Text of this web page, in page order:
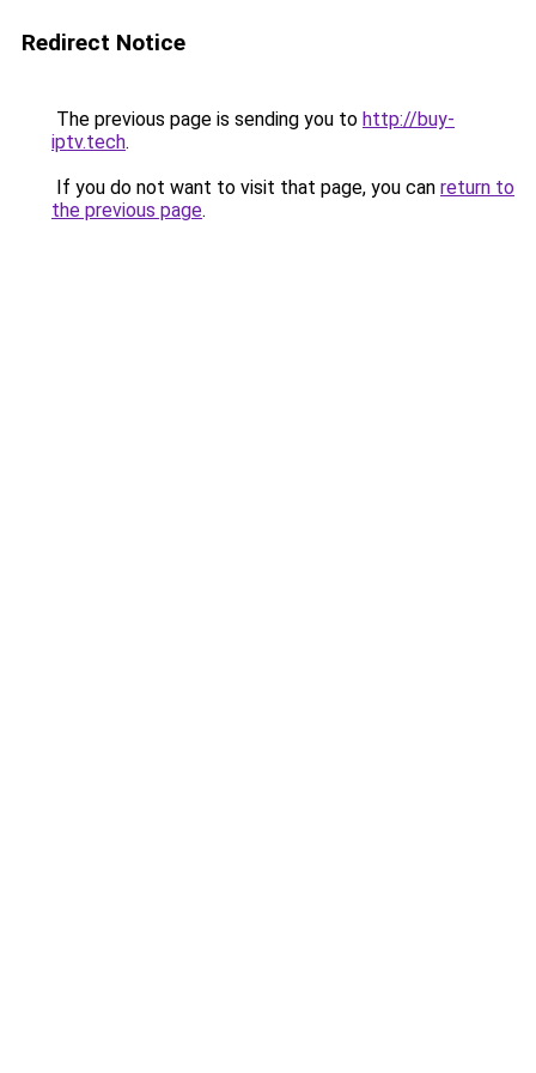
Redirect Notice
The previous page is sending you to http://buy-
iptv.tech.
If you do not want to visit that page, you can return to
the previous page.